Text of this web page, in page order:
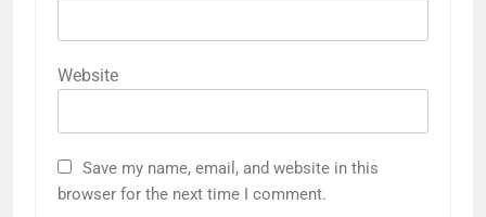
Website
Save my name, email, and website in this
browser for the next time I comment.